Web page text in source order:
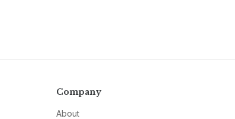
Company
About